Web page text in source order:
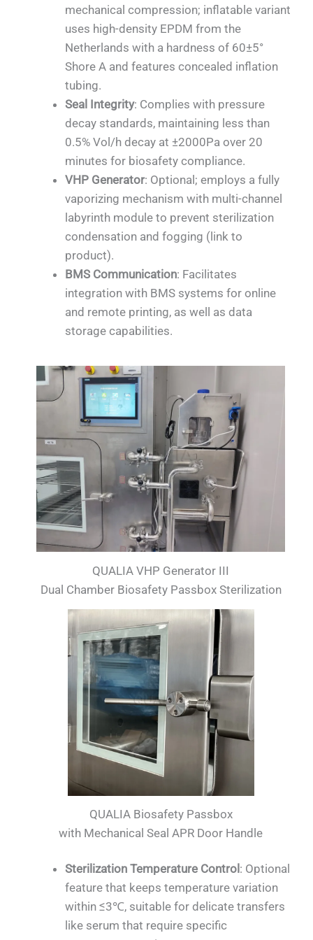
mechanical compression; inflatable variant
uses high-density EPDM from the
Netherlands with a hardness of 60±5°
Shore A and features concealed inflation
tubing.
Seal Integrity: Complies with pressure
decay standards, maintaining less than
0.5% Vol/h decay at ±2000Pa over 20
minutes for biosafety compliance.
VHP Generator: Optional; employs a fully
vaporizing mechanism with multi-channel
labyrinth module to prevent sterilization
condensation and fogging (link to
product).
BMS Communication: Facilitates
integration with BMS systems for online
and remote printing, as well as data
storage capabilities.
QUALIA VHP Generator III
Dual Chamber Biosafety Passbox Sterilization
QUALIA Biosafety Passbox
with Mechanical Seal APR Door Handle
Sterilization Temperature Control : Optional
feature that keeps temperature variation
within ≤3℃, suitable for delicate transfers
like serum that require specific